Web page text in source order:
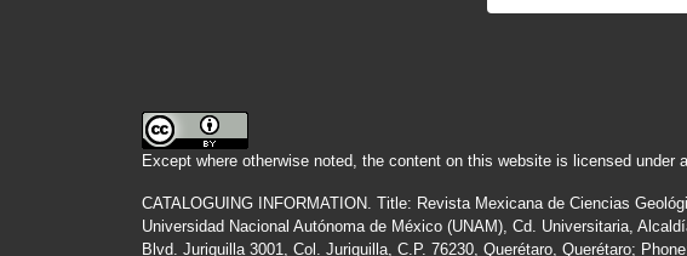
Except where otherwise noted, the content on this website is licensed under a
CATALOGUING INFORMATION. Title: Revista Mexicana de Ciencias
Universidad Nacional Autónoma de México (UNAM), Cd. Universitaria,
Blvd. Juriquilla 3001, Col. Juriquilla, C.P. 76230, Querétaro, Querétaro;